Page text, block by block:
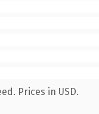
Prices in USD.